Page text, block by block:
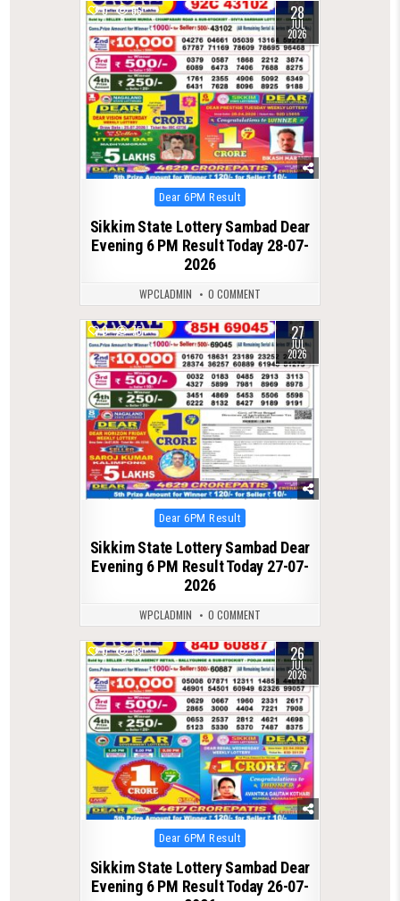
0 66 28
JUL
2026
Posted
in
Dear 6PM Result
Sikkim State Lottery Sambad Dear
Evening 6 PM Result Today 28-07-
2026
WPCLADMIN 0 COMMENT
0 75 27
JUL
2026
Posted
in
Dear 6PM Result
Sikkim State Lottery Sambad Dear
Evening 6 PM Result Today 27-07-
2026
WPCLADMIN 0 COMMENT
0 68 26
JUL
2026
Posted
in
Dear 6PM Result
Sikkim State Lottery Sambad Dear
Evening 6 PM Result Today 26-07-